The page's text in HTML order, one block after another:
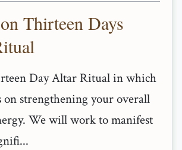
Thirteen Days
Day Altar Ritual in which
strengthening your overall
We will work to manifest